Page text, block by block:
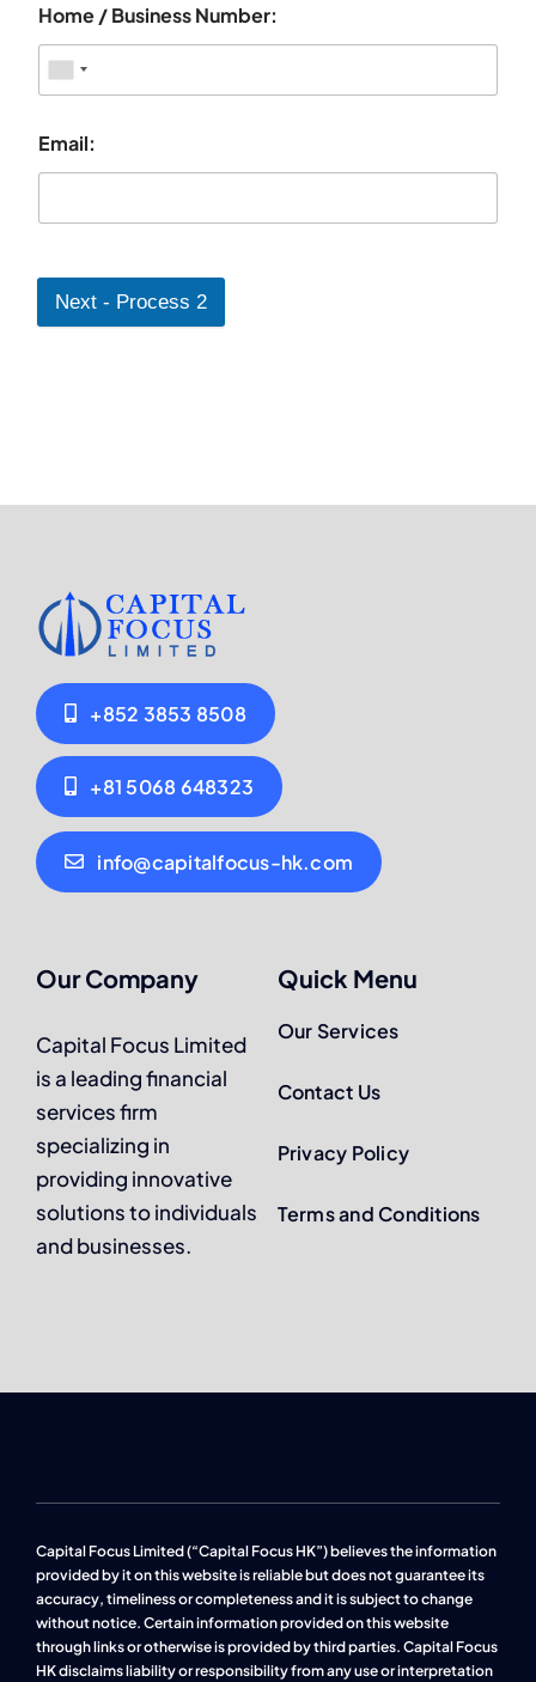
Home / Business Number:
Email:
Next - Process 2
+852 3853 8508
+81 5068 648323
info@capitalfocus-hk.com
Our Company
Capital Focus Limited
is a leading financial
services firm
specializing in
providing innovative
solutions to individuals
and businesses.
Quick Menu
Our Services
Contact Us
Privacy Policy
Terms and Conditions
Capital Focus Limited (“Capital Focus HK”) believes the information
provided by it on this website is reliable but does not guarantee its
accuracy, timeliness or completeness and it is subject to change
without notice. Certain information provided on this website
through links or otherwise is provided by third parties. Capital Focus
HK disclaims liability or responsibility from any use or interpretation